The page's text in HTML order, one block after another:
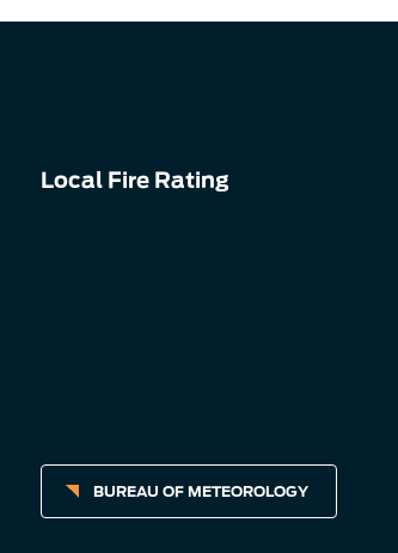
Local Fire Rating
BUREAU OF METEOROLOGY